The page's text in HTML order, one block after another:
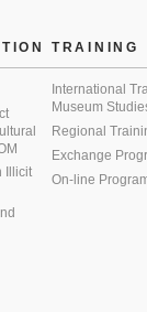
Illicit
TRAINING
International
Museum
Regional
Exchange
On-line